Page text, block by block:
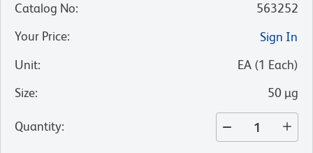
Catalog No:
563252
Your Price:
Sign In
Unit: EA (1 Each)
Size: 50 µg
Quantity: